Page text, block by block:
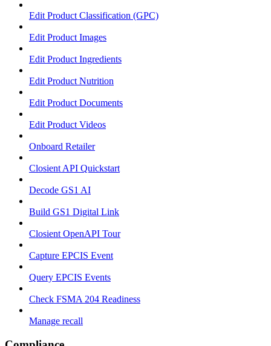
Edit Product Classification (GPC)
Edit Product Images
Edit Product Ingredients
Edit Product Nutrition
Edit Product Documents
Edit Product Videos
Onboard Retailer
Closient API Quickstart
Decode GS1 AI
Build GS1 Digital Link
Closient OpenAPI Tour
Capture EPCIS Event
Query EPCIS Events
Check FSMA 204 Readiness
Manage recall